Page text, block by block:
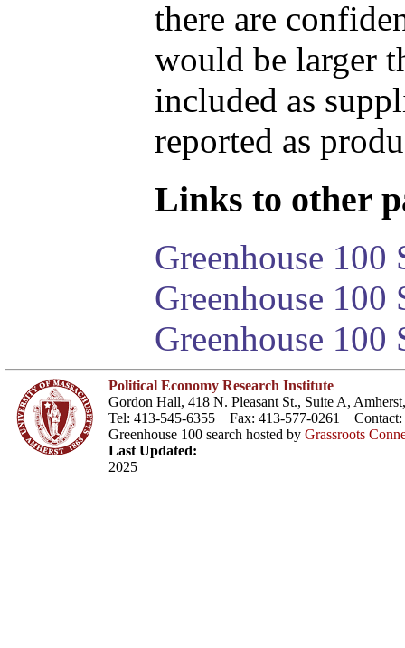
there are
would be larger
included as
reported as
Links to other
Greenhouse 100
Greenhouse
Greenhouse 100
Political Economy Research Institute
Gordon Hall, 418 N. Pleasant St., Suite A,
Tel: 413-545-6355 Fax: 413-577-0261 Contact:
Greenhouse 100 search hosted by Grassroots
Last Updated:
2025